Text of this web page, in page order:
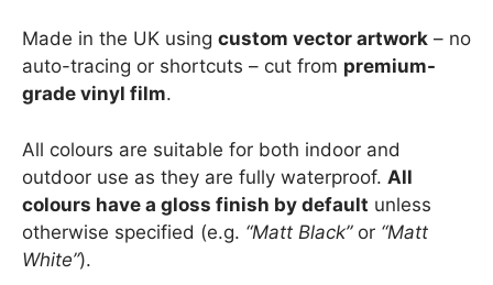
Made in the UK using custom vector artwork – no
auto-tracing or shortcuts – cut from premium-
grade vinyl film.
All colours are suitable for both indoor and
outdoor use as they are fully waterproof. All
colours have a gloss finish by default unless
otherwise specified (e.g. “Matt Black”or “Matt
White”).